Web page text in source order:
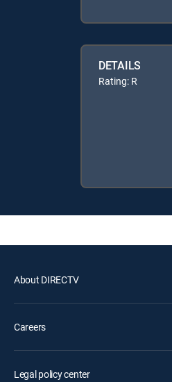
DETAILS
Rating: R
About DIRECTV
Careers
Legal policy center